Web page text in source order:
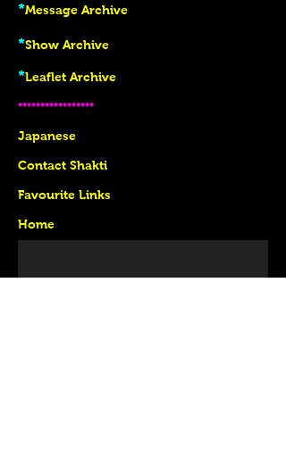
*Message Archive
*Show Archive
*Leaflet Archive
*****************
Japanese
Contact Shakti
Favourite Links
Home